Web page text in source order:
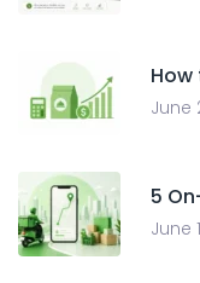
June
5
June